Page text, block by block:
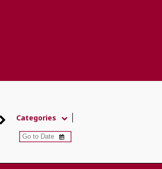
Categories